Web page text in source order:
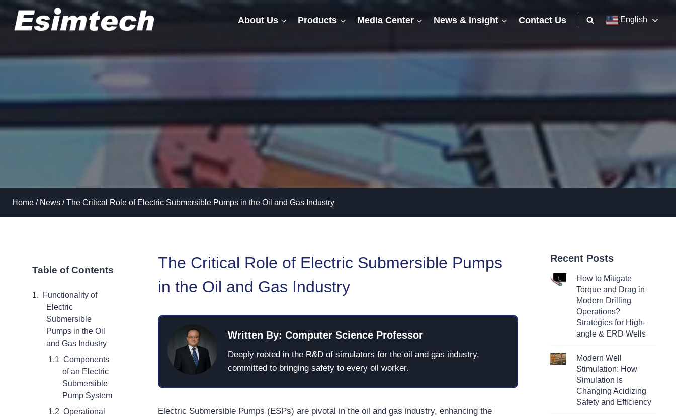
content
About Us Products Media Center News & Insight Contact Us English
Home / News / The Critical Role of Electric Submersible Pumps in the Oil and Gas Industry
Table of Contents
Functionality of
Electric
Submersible
Pumps in the Oil
and Gas Industry
Components
of an Electric
Submersible
Pump System
Operational
The Critical Role of Electric Submersible Pumps
in the Oil and Gas Industry
Written By: Computer Science Professor
Deeply rooted in the R&D of simulators for the oil and gas industry,
committed to bringing safety to every oil worker.
Electric Submersible Pumps (ESPs) are pivotal in the oil and gas industry, enhancing the
Recent Posts
How to Mitigate
Torque and Drag in
Modern Drilling
Operations?
Strategies for High-
angle & ERD Wells
Modern Well
Stimulation: How
Simulation Is
Changing Acidizing
Safety and Efficiency